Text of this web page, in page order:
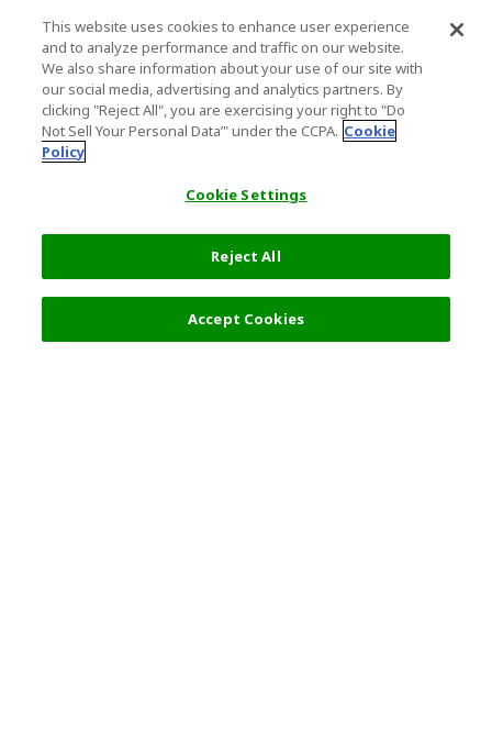
This website uses cookies to enhance user experience
and to analyze performance and traffic on our website.
We also share information about your use of our site with
our social media, advertising and analytics partners. By
clicking "Reject All", you are exercising your right to "Do
Not Sell Your Personal Data’" under the CCPA. Cookie
Policy
Cookie Settings
Reject All
Accept Cookies